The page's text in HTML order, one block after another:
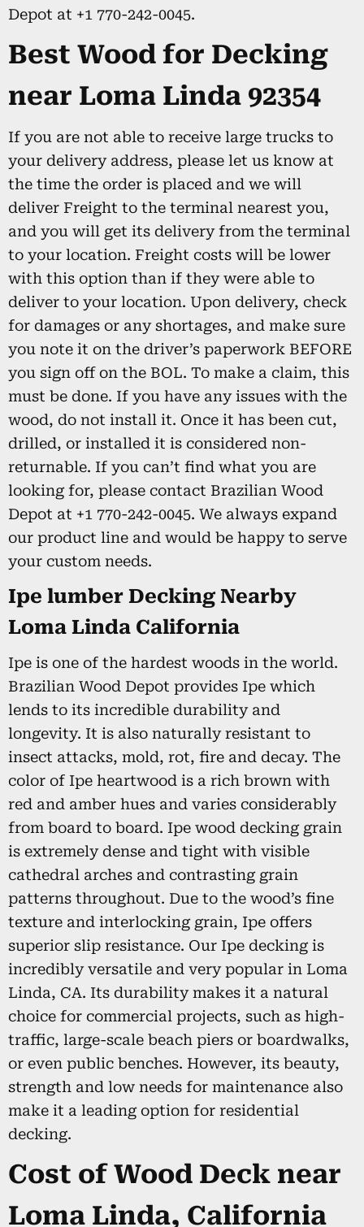
Depot at +1 770-242-0045.
Best Wood for Decking
near Loma Linda 92354
If you are not able to receive large trucks to
your delivery address, please let us know at
the time the order is placed and we will
deliver Freight to the terminal nearest you,
and you will get its delivery from the terminal
to your location. Freight costs will be lower
with this option than if they were able to
deliver to your location. Upon delivery, check
for damages or any shortages, and make sure
you note it on the driver’s paperwork BEFORE
you sign off on the BOL. To make a claim, this
must be done. If you have any issues with the
wood, do not install it. Once it has been cut,
drilled, or installed it is considered non-
returnable. If you can’t find what you are
looking for, please contact Brazilian Wood
Depot at +1 770-242-0045. We always expand
our product line and would be happy to serve
your custom needs.
Ipe lumber Decking Nearby
Loma Linda California
Ipe is one of the hardest woods in the world.
Brazilian Wood Depot provides Ipe which
lends to its incredible durability and
longevity. It is also naturally resistant to
insect attacks, mold, rot, fire and decay. The
color of Ipe heartwood is a rich brown with
red and amber hues and varies considerably
from board to board. Ipe wood decking grain
is extremely dense and tight with visible
cathedral arches and contrasting grain
patterns throughout. Due to the wood’s fine
texture and interlocking grain, Ipe offers
superior slip resistance. Our Ipe decking is
incredibly versatile and very popular in Loma
Linda, CA. Its durability makes it a natural
choice for commercial projects, such as high-
traffic, large-scale beach piers or boardwalks,
or even public benches. However, its beauty,
strength and low needs for maintenance also
make it a leading option for residential
decking.
Cost of Wood Deck near
Loma Linda, California